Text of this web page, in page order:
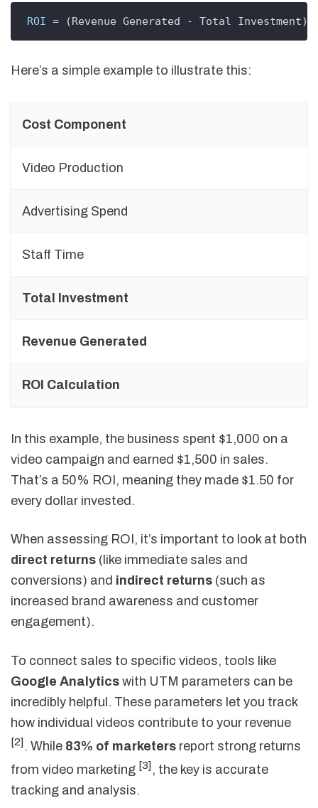
ROI = (Revenue Generated - Total
Here’s a simple example to illustrate this:
Cost Component
Video Production
Advertising Spend
Staff Time
Total Investment
Revenue Generated
ROI Calculation
In this example, the business spent $1,000 on a
video campaign and earned $1,500 in sales.
That’s a 50% ROI, meaning they made $1.50 for
every dollar invested.
When assessing ROI, it’s important to look at both
direct returns (like immediate sales and
conversions) and indirect returns (such as
increased brand awareness and customer
engagement).
To connect sales to specific videos, tools like
Google Analytics with UTM parameters can be
incredibly helpful. These parameters let you track
how individual videos contribute to your revenue
[2] . While 83% of marketers report strong returns
from video marketing [3] , the key is accurate
tracking and analysis.